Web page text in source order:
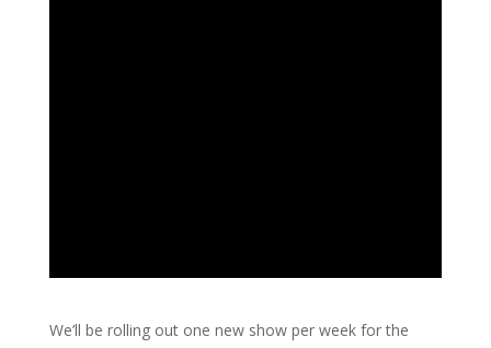
We’ll be rolling out one new show per week for the